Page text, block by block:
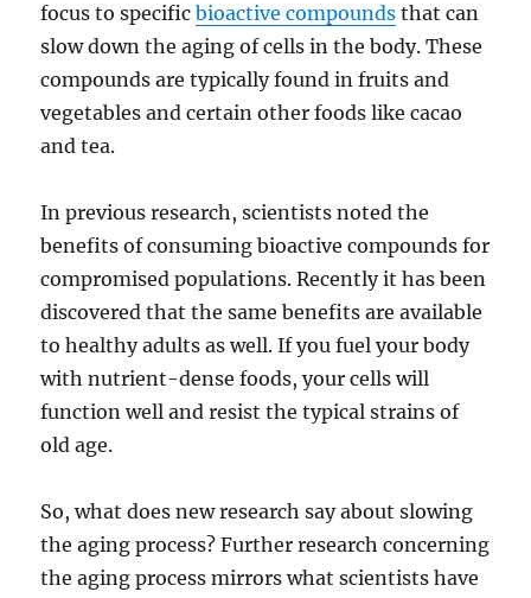
focus to specificbioactive compounds that can
slow down the aging of cells in the body. These
compounds are typically found in fruits and
vegetables and certain other foods like cacao
and tea.
In previous research, scientists noted the
benefits of consuming bioactive compounds for
compromised populations. Recently it has been
discovered that the same benefits are available
to healthy adults as well. If you fuel your body
with nutrient-dense foods, your cells will
function well and resist the typical strains of
old age.
So, what does new research say about slowing
the aging process? Further research concerning
the aging process mirrors what scientists have